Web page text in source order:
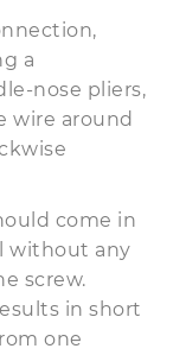
a
nose pliers,
wire around
come in
without any
screw.
in short
one